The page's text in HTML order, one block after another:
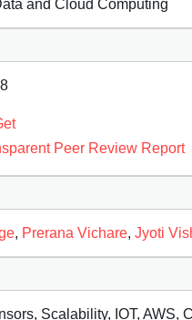
and Cloud Computing
Peer Review Report
, Prerana Vichare, Jyoti
Scalability, IOT, AWS,